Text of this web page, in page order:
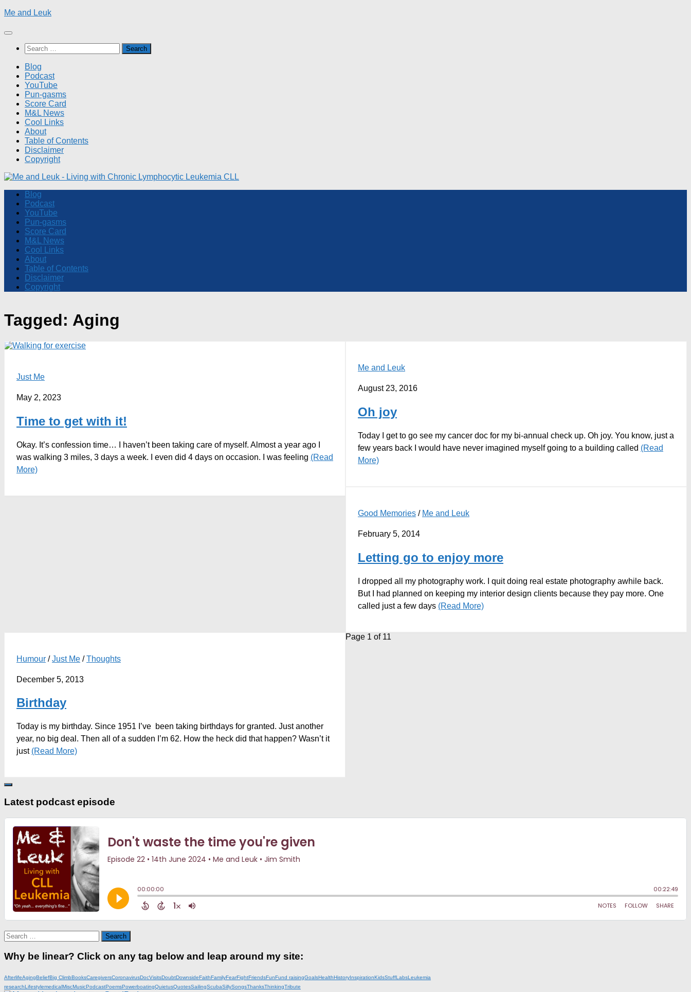
Skip
content
Me and Leuk
Search
for:
Blog
Podcast
YouTube
Pun-gasms
Score Card
M&L News
Cool Links
About
Table of Contents
Disclaimer
Copyright
Blog
Podcast
YouTube
Pun-gasms
Score Card
M&L News
Cool Links
About
Table of Contents
Disclaimer
Copyright
Tagged: Aging
Just Me
May 2, 2023
Time to get with it!
Okay. It’s confession time… I haven’t been taking care of myself. Almost a year ago I
was walking 3 miles, 3 days a week. I even did 4 days on occasion. I was feeling (Read
More)
Me and Leuk
August 23, 2016
Oh joy
Today I get to go see my cancer doc for my bi-annual check up. Oh joy. You know, just a
few years back I would have never imagined myself going to a building called (Read
More)
Good Memories / Me and Leuk
February 5, 2014
Letting go to enjoy more
I dropped all my photography work. I quit doing real estate photography awhile back.
But I had planned on keeping my interior design clients because they pay more. One
called just a few days (Read More)
Humour /Just Me /Thoughts
December 5, 2013
Birthday
Today is my birthday. Since 1951 I’ve been taking birthdays for granted. Just another
year, no big deal. Then all of a sudden I’m 62. How the heck did that happen? Wasn’t it
just (Read More)
Page 1 of 11
Latest podcast episode
Search
for:
Why be linear? Click on any tag below and leap around my site:
AfterlifeAgingBeliefBig ClimbBooksCaregiversCoronavirusDocVisitsDoubtDownsideFaithFamilyFearFightFriendsFunFund raisingGoalsHealthHistoryInspirationKidsStuffLabsLeukemia
researchLifestylemedicalMiscMusicPodcastPoemsPowerboatingQuietusQuotesSailingScubaSillySongsThanksThinkingTribute